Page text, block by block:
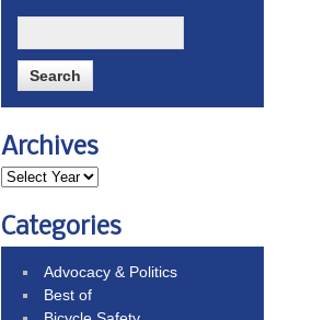
Archives
Categories
Advocacy & Politics
Best of